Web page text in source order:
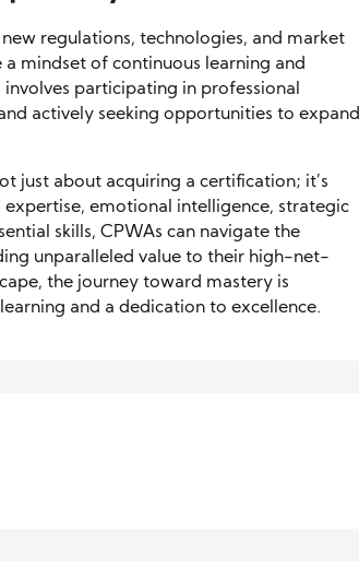
regulations, technologies, and market
mindset of continuous learning and
participating in professional
actively seeking opportunities to expand
just about acquiring a certification; it’s
emotional intelligence, strategic
skills, CPWAs can navigate the
unparalleled value to their high-net-
the journey toward mastery is
and a dedication to excellence.